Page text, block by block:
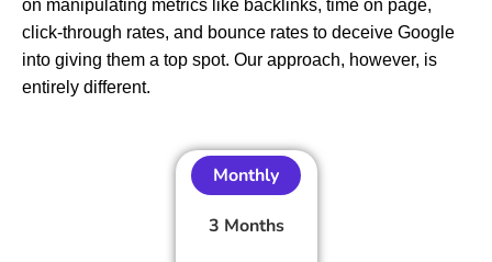
on manipulating metrics like backlinks, time on page,
click-through rates, and bounce rates to deceive Google
into giving them a top spot. Our approach, however, is
entirely different.
Monthly
3 Months